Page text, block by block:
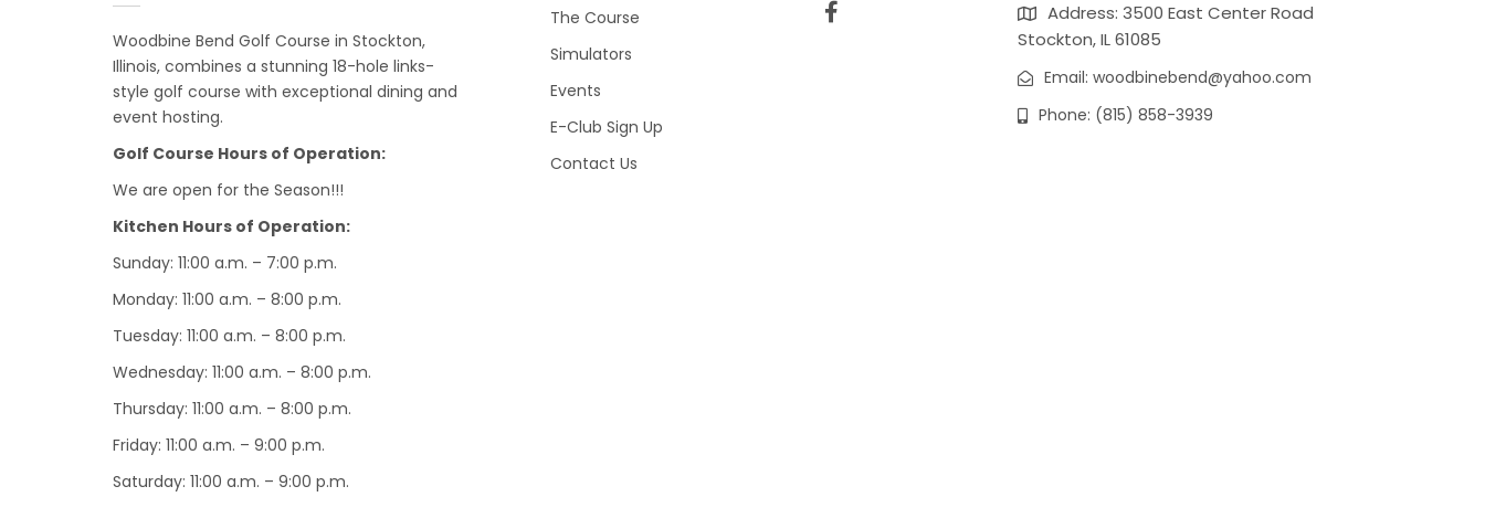
Woodbine Bend Golf Course in Stockton,
Illinois, combines a stunning 18-hole links-
style golf course with exceptional dining and
event hosting.
Golf Course Hours of Operation:
We are open for the Season!!!
Kitchen Hours of Operation:
Sunday: 11:00 a.m. – 7:00 p.m.
Monday: 11:00 a.m. – 8:00 p.m.
Tuesday: 11:00 a.m. – 8:00 p.m.
Wednesday: 11:00 a.m. – 8:00 p.m.
Thursday: 11:00 a.m. – 8:00 p.m.
Friday: 11:00 a.m. – 9:00 p.m.
Saturday: 11:00 a.m. – 9:00 p.m.
The Course
Simulators
Events
E-Club Sign Up
Contact Us
Address: 3500 East Center Road
Stockton, IL 61085
Email: woodbinebend@yahoo.com
Phone: (815) 858-3939